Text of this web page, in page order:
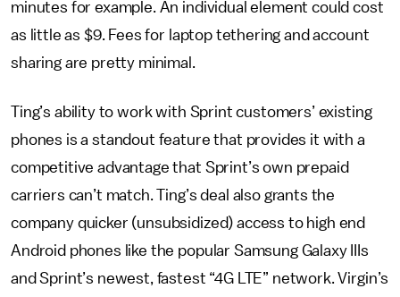
minutes for example. An individual element could cost
as little as $9. Fees for laptop tethering and account
sharing are pretty minimal.
Ting’s ability to work with Sprint customers’ existing
phones is a standout feature that provides it with a
competitive advantage that Sprint’s own prepaid
carriers can’t match. Ting’s deal also grants the
company quicker (unsubsidized) access to high end
Android phones like the popular Samsung Galaxy IIIs
and Sprint’s newest, fastest “4G LTE” network. Virgin’s